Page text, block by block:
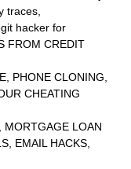
traces,
hacker for
FROM CREDIT
PHONE CLONING,
CHEATING
MORTGAGE LOAN
EMAIL HACKS,